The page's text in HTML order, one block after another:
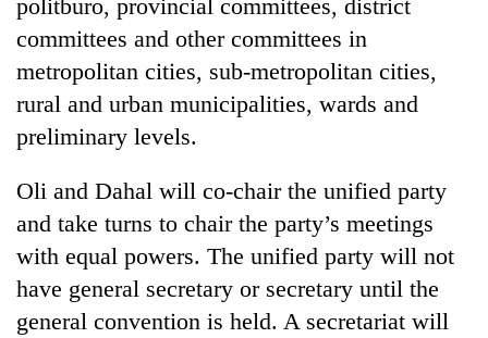
politburo, provincial committees, district
committees and other committees in
metropolitan cities, sub-metropolitan cities,
rural and urban municipalities, wards and
preliminary levels.
Oli and Dahal will co-chair the unified party
and take turns to chair the party’s meetings
with equal powers. The unified party will not
have general secretary or secretary until the
general convention is held. A secretariat will